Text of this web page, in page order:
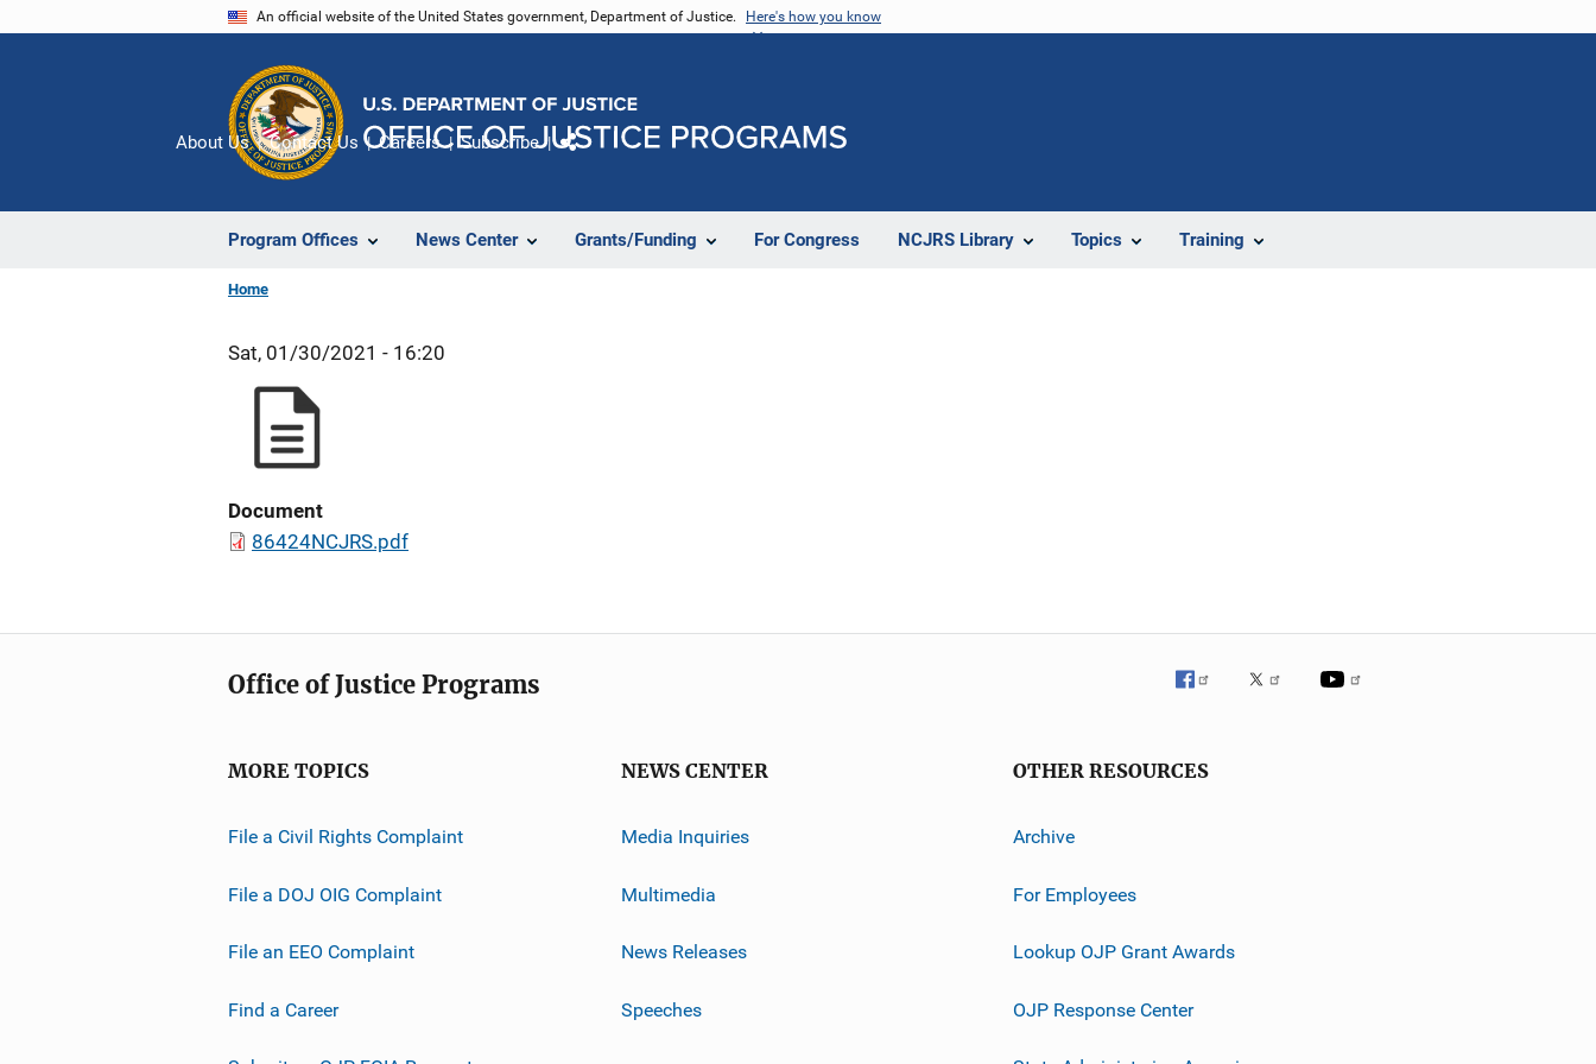
An official website of the United States government, Department of Justice. Here's how you know
Program Offices News Center Grants/Funding For Congress NCJRS Library Topics Training
About Us Contact Us Careers Subscribe
Home
Sat, 01/30/2021 - 16:20
Document
86424NCJRS.pdf
Office of Justice Programs
MORE TOPICS
File a Civil Rights Complaint
File a DOJ OIG Complaint
File an EEO Complaint
Find a Career
NEWS CENTER
Media Inquiries
Multimedia
News Releases
Speeches
OTHER RESOURCES
Archive
For Employees
Lookup OJP Grant Awards
OJP Response Center